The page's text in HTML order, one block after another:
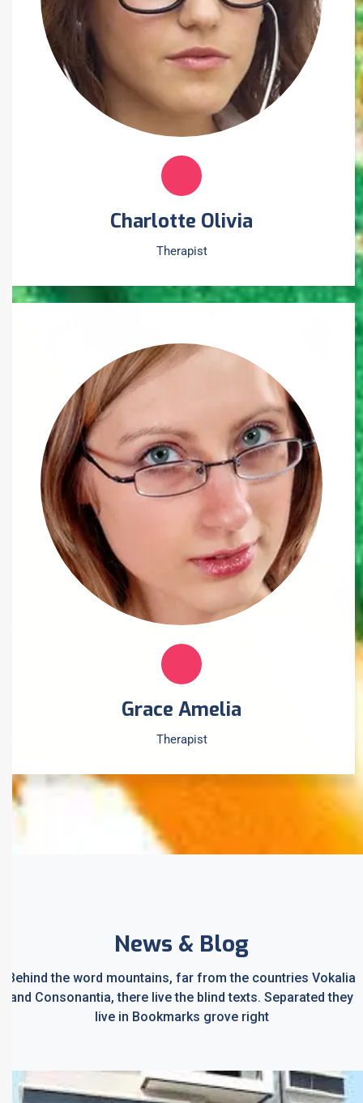
Charlotte Olivia
Therapist
Grace Amelia
Therapist
News & Blog
Behind the word mountains, far from the countries Vokalia
and Consonantia, there live the blind texts. Separated they
live in Bookmarks grove right